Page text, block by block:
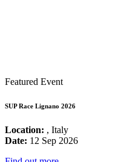
Featured Event
SUP Race Lignano 2026
Location: , Italy
Date: 12 Sep 2026